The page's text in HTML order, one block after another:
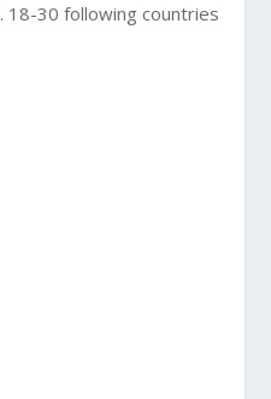
. 18-30 following countries